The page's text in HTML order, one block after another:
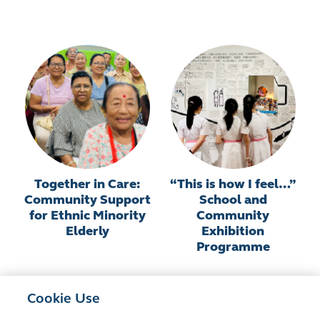
Together in Care:
Community Support
for Ethnic Minority
Elderly
“This is how I feel…”
School and
Community
Exhibition
Programme
Cookie Use